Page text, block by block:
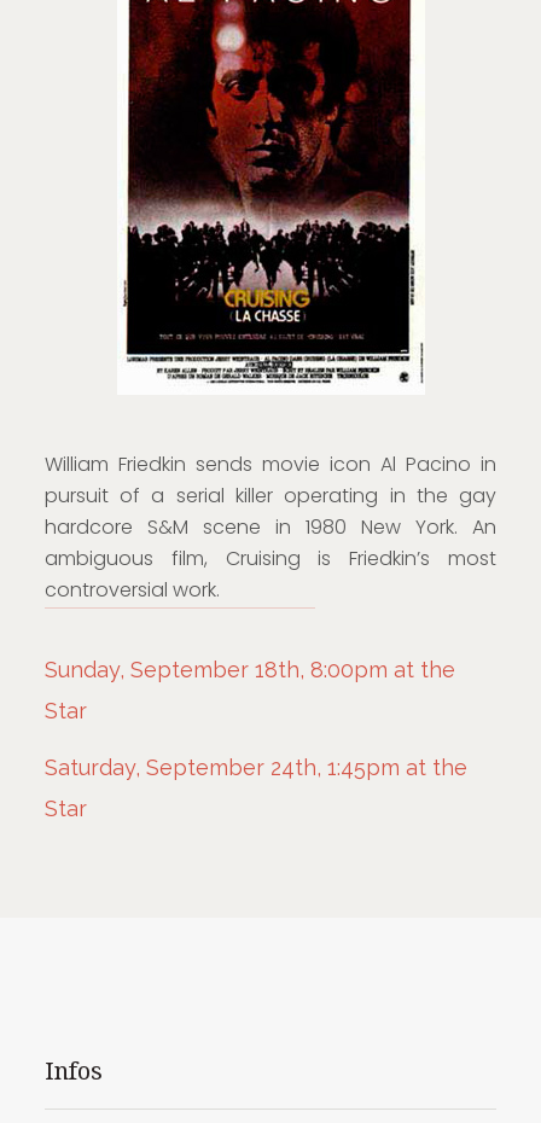
William Friedkin sends movie icon Al Pacino in
pursuit of a serial killer operating in the gay
hardcore S&M scene in 1980 New York. An
ambiguous film, Cruising is Friedkin’s most
controversial work.
Sunday, September 18th, 8:00pm at the
Star
Saturday, September 24th, 1:45pm at the
Star
Infos